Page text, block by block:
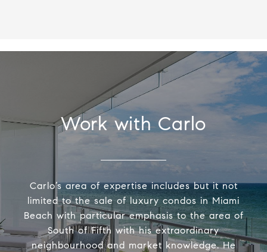
Work with Carlo
Carlo’s area of expertise includes but it not
limited to the sale of luxury condos in Miami
Beach with particular emphasis to the area of
South of Fifth with his extraordinary
neighbourhood and market knowledge. He